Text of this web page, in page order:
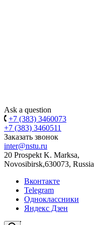
Ask a question
+7 (383) 3460073
+7 (383) 3460511
Заказать звонок
inter@nstu.ru
20 Prospekt K. Marksa,
Novosibirsk,630073, Russia
Вконтакте
Telegram
Одноклассники
Яндекс Дзен